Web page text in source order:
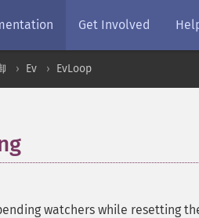
Get Involved
Ev EvLoop
watchers while resetting